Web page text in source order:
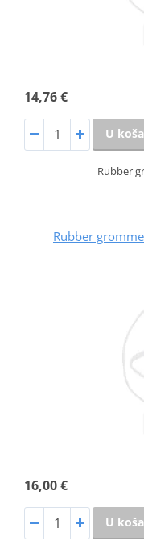
14,76 €
U
Rubber
Rubber
16,00 €
U